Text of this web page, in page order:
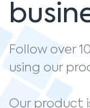
Follow over
using our
Our product